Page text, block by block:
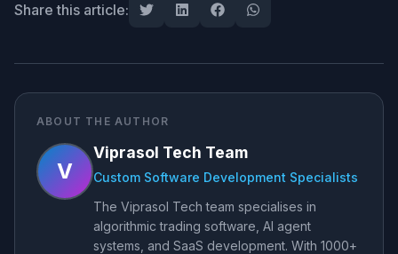
Share this article:
ABOUT THE AUTHOR
V
Viprasol Tech Team
Custom Software Development Specialists
The Viprasol Tech team specialises in
algorithmic trading software, AI agent
systems, and SaaS development. With 1000+